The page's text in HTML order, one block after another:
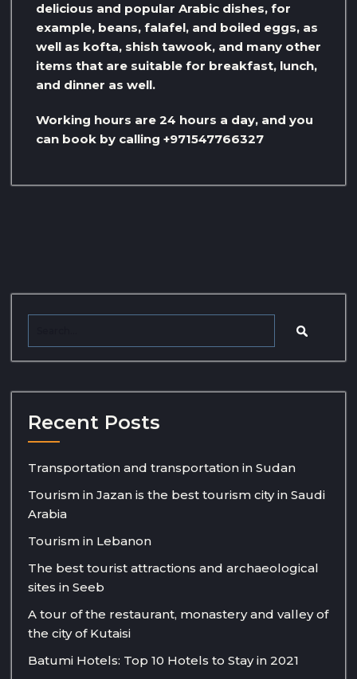
delicious and popular Arabic dishes, for
example, beans, falafel, and boiled eggs, as
well as kofta, shish tawook, and many other
items that are suitable for breakfast, lunch,
and dinner as well.
Working hours are 24 hours a day, and you
can book by calling +971547766327
Recent Posts
Transportation and transportation in Sudan
Tourism in Jazan is the best tourism city in Saudi
Arabia
Tourism in Lebanon
The best tourist attractions and archaeological
sites in Seeb
A tour of the restaurant, monastery and valley of
the city of Kutaisi
Batumi Hotels: Top 10 Hotels to Stay in 2021